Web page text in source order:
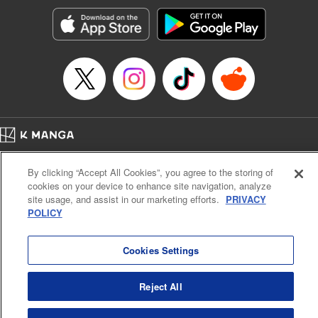
Category: Manga
Genre: SF･Fantasy, Action･Battle, Anime, Award Winner
Title in Japanese: シャングリラ・フロンティア～クソゲーハンター、神ゲー
に挑まんとす～
Episode Details
Released: Oct 28, 2025
Book Length: 18 pages
Cal. Bus & Prof. Code
Manga Reader
Notations based on the Act on Specified Commercial Transactions and the Act on
Payment Service
By clicking “Accept All Cookies”, you agree to the storing of
cookies on your device to enhance site navigation, analyze
site usage, and assist in our marketing efforts. PRIVACY
POLICY
Cookies Settings
Reject All